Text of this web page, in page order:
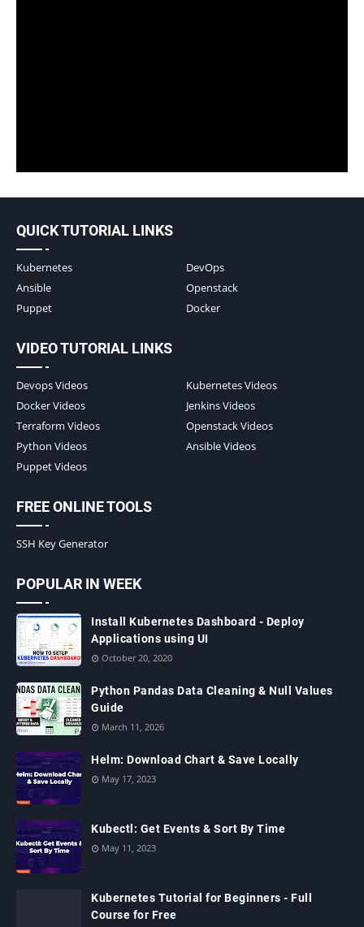
QUICK TUTORIAL LINKS
Kubernetes
DevOps
Ansible
Openstack
Puppet
Docker
VIDEO TUTORIAL LINKS
Devops Videos
Kubernetes Videos
Docker Videos
Jenkins Videos
Terraform Videos
Openstack Videos
Python Videos
Ansible Videos
Puppet Videos
FREE ONLINE TOOLS
SSH Key Generator
POPULAR IN WEEK
Install Kubernetes Dashboard - Deploy
Applications using UI
October 20, 2020
Python Pandas Data Cleaning & Null Values
Guide
March 11, 2026
Helm: Download Chart & Save Locally
May 17, 2023
Kubectl: Get Events & Sort By Time
May 11, 2023
Kubernetes Tutorial for Beginners - Full
Course for Free